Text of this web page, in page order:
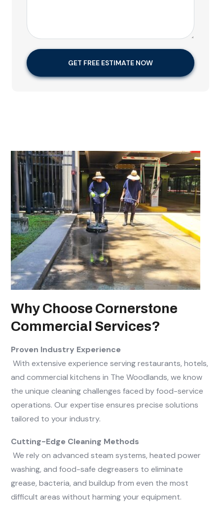
GET FREE ESTIMATE NOW
Why Choose Cornerstone
Commercial Services?
Proven Industry Experience
With extensive experience serving restaurants, hotels,
and commercial kitchens in The Woodlands, we know
the unique cleaning challenges faced by food-service
operations. Our expertise ensures precise solutions
tailored to your industry.
Cutting-Edge Cleaning Methods
We rely on advanced steam systems, heated power
washing, and food-safe degreasers to eliminate
grease, bacteria, and buildup from even the most
difficult areas without harming your equipment.